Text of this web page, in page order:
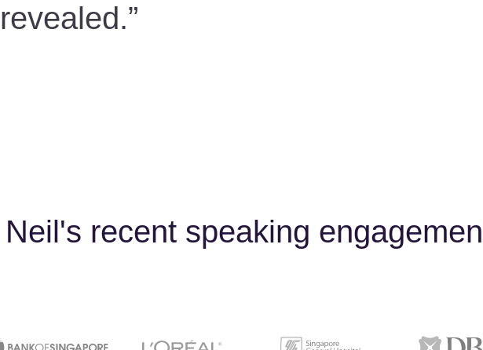
revealed.”
Neil's recent speaking